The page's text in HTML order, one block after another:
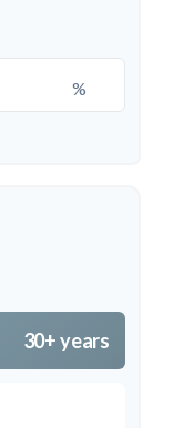
%
30+ years